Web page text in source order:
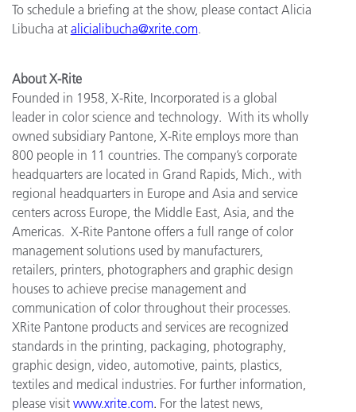
To schedule a briefing at the show, please contact Alicia
Libucha at alicialibucha@xrite.com.
About X-Rite
Founded in 1958, X-Rite, Incorporated is a global
leader in color science and technology. With its wholly
owned subsidiary Pantone, X-Rite employs more than
800 people in 11 countries. The company’s corporate
headquarters are located in Grand Rapids, Mich., with
regional headquarters in Europe and Asia and service
centers across Europe, the Middle East, Asia, and the
Americas. X-Rite Pantone offers a full range of color
management solutions used by manufacturers,
retailers, printers, photographers and graphic design
houses to achieve precise management and
communication of color throughout their processes.
XRite Pantone products and services are recognized
standards in the printing, packaging, photography,
graphic design, video, automotive, paints, plastics,
textiles and medical industries. For further information,
please visit www.xrite.com. For the latest news,